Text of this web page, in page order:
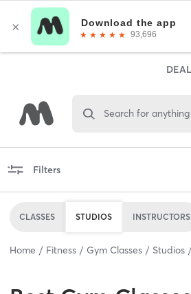
Search for anything
Filters
CLASSES STUDIOS INSTRUCTORS
Home Fitness Gym Classes Studios